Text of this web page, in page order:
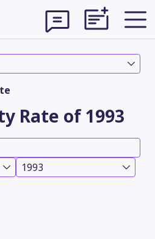
Rate of 1993
1993